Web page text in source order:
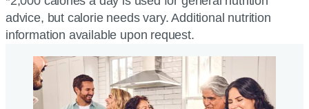
advice, but calorie needs vary. Additional nutrition
information available upon request.